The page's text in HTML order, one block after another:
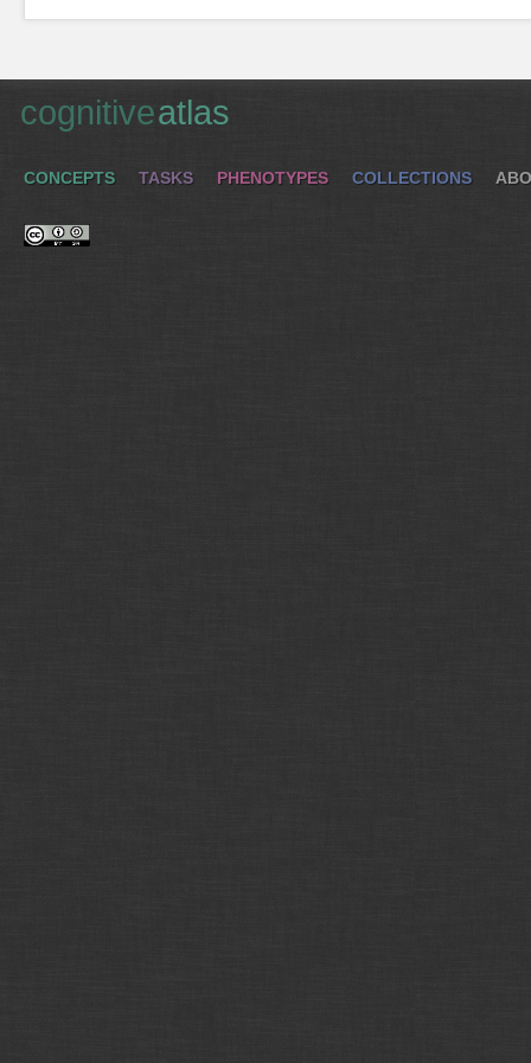
cognitiveatlas
CONCEPTS TASKS PHENOTYPES COLLECTIONS